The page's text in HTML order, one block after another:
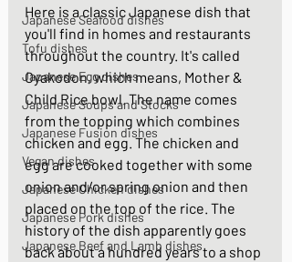
Japanese Seafood dishes
Tofu dishes
Japanese Egg dishes
Japanese Soups and Stocks
Japanese Fusion dishes
Vegan dishes
Japanese Chicken dishes
Japanese Pork dishes
Japanese Beef and Lamb dishes
Here is a classic Japanese dish that
you'll find in homes and restaurants
throughout the country. It's called
Oyakodon, which means, Mother &
Child Rice bowl. The name comes
from the topping which combines
chicken and egg. The chicken and
egg are cooked together with some
onion and/or spring onion and then
placed on the top of the rice. The
history of the dish apparently goes
back about a hundred years to a shop